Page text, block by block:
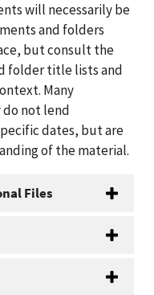
will necessarily be
and folders
but consult the
folder title lists and
Many
not lend
dates, but are
of the material.
Files